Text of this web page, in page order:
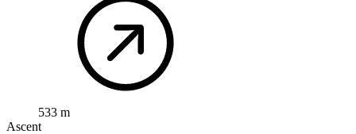
533 m
Ascent